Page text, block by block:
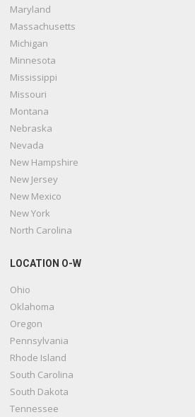
Maryland
Massachusetts
Michigan
Minnesota
Mississippi
Missouri
Montana
Nebraska
Nevada
New Hampshire
New Jersey
New Mexico
New York
North Carolina
LOCATION O-W
Ohio
Oklahoma
Oregon
Pennsylvania
Rhode Island
South Carolina
South Dakota
Tennessee